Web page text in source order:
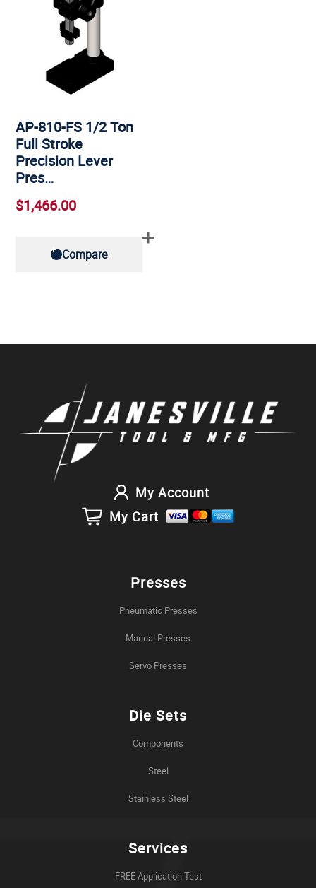
AP-810-FS 1/2 Ton
Full Stroke
Precision Lever
Pres…
$1,466.00
Compare
My Account
My Cart
Presses
Pneumatic Presses
Manual Presses
Servo Presses
Die Sets
Components
Steel
Stainless Steel
Services
FREE Application Test